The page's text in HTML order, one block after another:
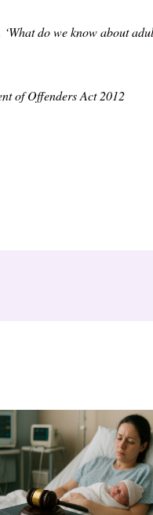
do we know about
of Offenders Act 2012